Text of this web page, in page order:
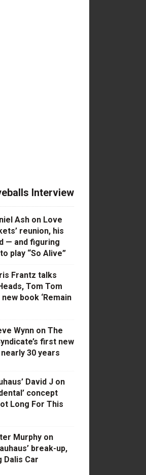
Interview
Ash on Love
reunion, his
— and figuring
play “So Alive”
Frantz talks
Tom Tom
new book ‘Remain
Wynn on The
first new
30 years
David J on
concept
Long For This
Murphy on
break-up,
Dalis Car